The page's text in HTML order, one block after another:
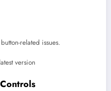
related issues.
version